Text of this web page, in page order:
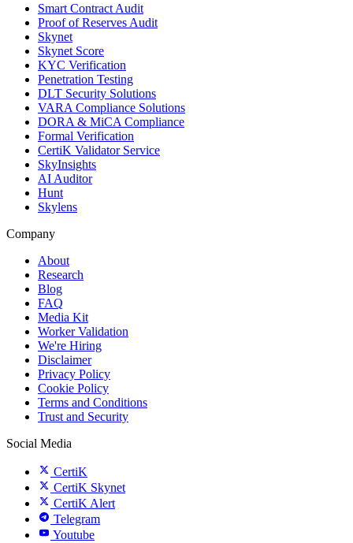
Smart Contract Audit
Proof of Reserves Audit
Skynet
Skynet Score
KYC Verification
Penetration Testing
DLT Security Solutions
VARA Compliance Solutions
DORA & MiCA Compliance
Formal Verification
CertiK Validator Service
SkyInsights
AI Auditor
Hunt
Skylens
Company
About
Research
Blog
FAQ
Media Kit
Worker Validation
We're Hiring
Disclaimer
Privacy Policy
Cookie Policy
Terms and Conditions
Trust and Security
Social Media
CertiK
CertiK Skynet
CertiK Alert
Telegram
Youtube